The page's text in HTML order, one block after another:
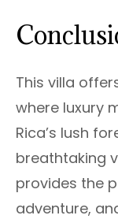
This villa
where luxury
Rica’s lush
breathtaking
provides the
adventure,